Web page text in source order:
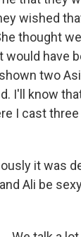
wished
thought
would have
two
I'll know
I cast
it was
Ali be